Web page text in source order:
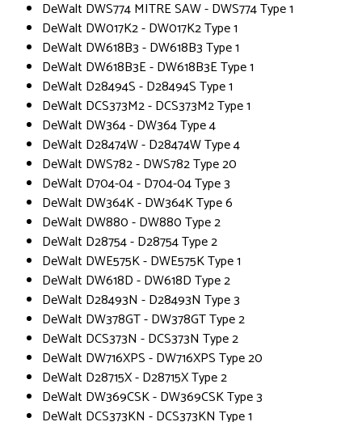
DeWalt DWS774 MITRE SAW - DWS774 Type 1
DeWalt DW017K2 - DW017K2 Type 1
DeWalt DW618B3 - DW618B3 Type 1
DeWalt DW618B3E - DW618B3E Type 1
DeWalt D28494S - D28494S Type 1
DeWalt DCS373M2 - DCS373M2 Type 1
DeWalt DW364 - DW364 Type 4
DeWalt D28474W - D28474W Type 4
DeWalt DWS782 - DWS782 Type 20
DeWalt D704-04 - D704-04 Type 3
DeWalt DW364K - DW364K Type 6
DeWalt DW880 - DW880 Type 2
DeWalt D28754 - D28754 Type 2
DeWalt DWE575K - DWE575K Type 1
DeWalt DW618D - DW618D Type 2
DeWalt D28493N - D28493N Type 3
DeWalt DW378GT - DW378GT Type 2
DeWalt DCS373N - DCS373N Type 2
DeWalt DW716XPS - DW716XPS Type 20
DeWalt D28715X - D28715X Type 2
DeWalt DW369CSK - DW369CSK Type 3
DeWalt DCS373KN - DCS373KN Type 1